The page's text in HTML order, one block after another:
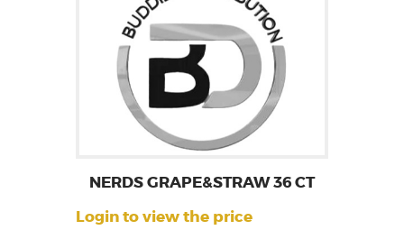
NERDS GRAPE&STRAW 36 CT
Login to view the price